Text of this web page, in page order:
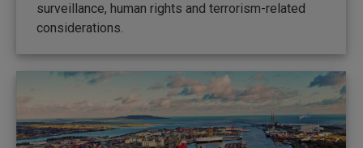
surveillance, human rights and terrorism-related
considerations.